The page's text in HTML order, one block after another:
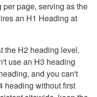
page, serving as the
an H1 Heading at
the H2 heading level.
use an H3 heading
and you can't
heading without first